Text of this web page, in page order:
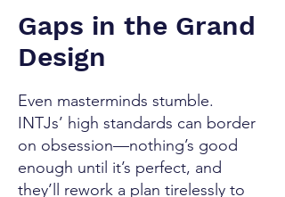
Gaps in the Grand
Design
Even masterminds stumble.
INTJs’ high standards can border
on obsession—nothing’s good
enough until it’s perfect, and
they’ll rework a plan tirelessly to